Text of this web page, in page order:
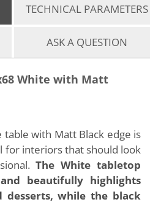
TECHNICAL PARAMETERS
ASK A QUESTION
White with Matt
table with Matt Black edge is
for interiors that should look
The White tabletop
beautifully highlights
desserts, while the black